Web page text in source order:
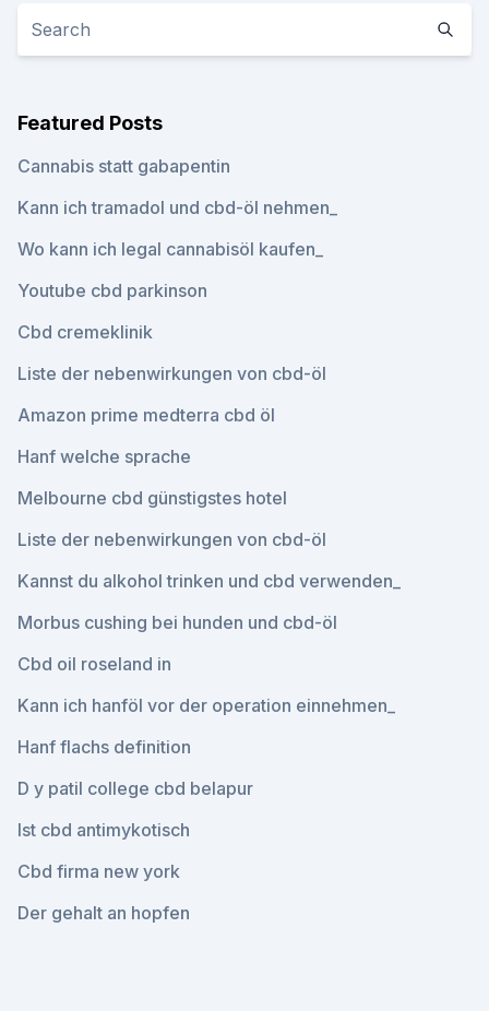
Featured Posts
Cannabis statt gabapentin
Kann ich tramadol und cbd-öl nehmen_
Wo kann ich legal cannabisöl kaufen_
Youtube cbd parkinson
Cbd cremeklinik
Liste der nebenwirkungen von cbd-öl
Amazon prime medterra cbd öl
Hanf welche sprache
Melbourne cbd günstigstes hotel
Liste der nebenwirkungen von cbd-öl
Kannst du alkohol trinken und cbd verwenden_
Morbus cushing bei hunden und cbd-öl
Cbd oil roseland in
Kann ich hanföl vor der operation einnehmen_
Hanf flachs definition
D y patil college cbd belapur
Ist cbd antimykotisch
Cbd firma new york
Der gehalt an hopfen